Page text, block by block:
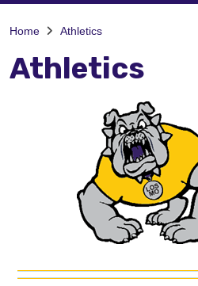
Home Athletics
Athletics